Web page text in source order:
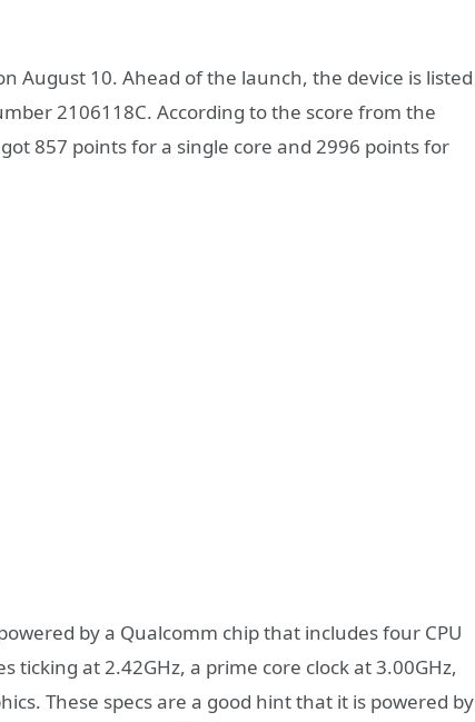
August 10. Ahead of the launch, the device is listed
2106118C. According to the score from the
857 points for a single core and 2996 points for
by a Qualcomm chip that includes four CPU
ticking at 2.42GHz, a prime core clock at 3.00GHz,
These specs are a good hint that it is powered by